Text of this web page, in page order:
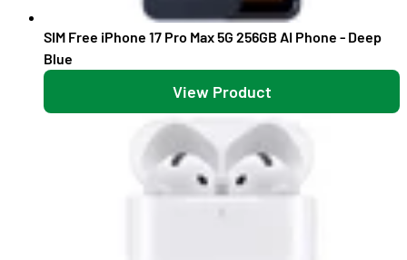
SIM Free iPhone 17 Pro Max 5G 256GB AI Phone - Deep
Blue
View Product